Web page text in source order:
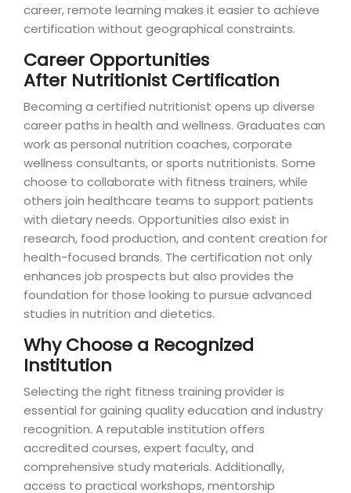
career, remote learning makes it easier to achieve
certification without geographical constraints.
Career Opportunities
After Nutritionist Certification
Becoming a certified nutritionist opens up diverse
career paths in health and wellness. Graduates can
work as personal nutrition coaches, corporate
wellness consultants, or sports nutritionists. Some
choose to collaborate with fitness trainers, while
others join healthcare teams to support patients
with dietary needs. Opportunities also exist in
research, food production, and content creation for
health-focused brands. The certification not only
enhances job prospects but also provides the
foundation for those looking to pursue advanced
studies in nutrition and dietetics.
Why Choose a Recognized
Institution
Selecting the right fitness training provider is
essential for gaining quality education and industry
recognition. A reputable institution offers
accredited courses, expert faculty, and
comprehensive study materials. Additionally,
access to practical workshops, mentorship